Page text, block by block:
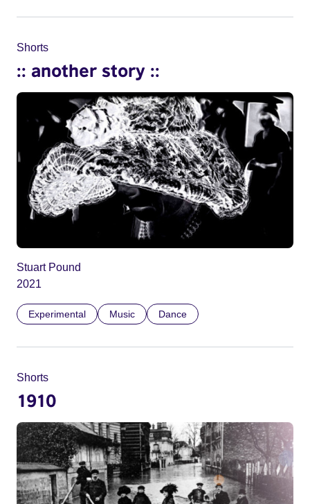
Shorts
:: another story ::
Stuart Pound
2021
Experimental Music Dance
Shorts
1910